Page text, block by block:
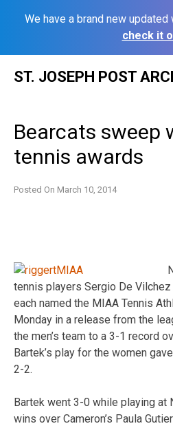
We have a brand new
check it
ST. JOSEPH POST
Bearcats sweep
tennis awards
Posted On March 10, 2014
tennis players Sergio De
each named the MIAA Tennis
Monday in a release from the
the men’s team to a 3-1 record
Bartek’s play for the women
2-2.
Bartek went 3-0 while playing at
wins over Cameron’s Paula